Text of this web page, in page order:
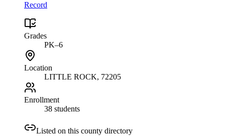
Record
Grades
PK–6
Location
LITTLE ROCK, 72205
Enrollment
38 students
Listed on this county directory